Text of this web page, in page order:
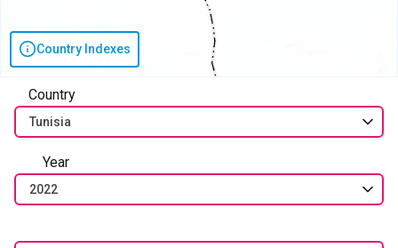
Country Indexes
Country
Tunisia
Year
2022